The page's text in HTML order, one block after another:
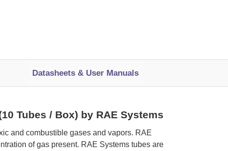
Datasheets & User Manuals
Tubes / Box) by RAE Systems
and combustible gases and vapors. RAE
of gas present. RAE Systems tubes are